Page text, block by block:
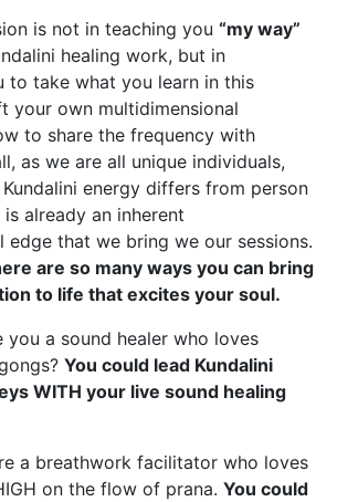
is not in teaching you “my way”
healing work, but in
to take what you learn in this
your own multidimensional
to share the frequency with
as we are all unique individuals,
energy differs from person
already an inherent
edge that we bring we our sessions.
are so many ways you can bring
to life that excites your soul.
you a sound healer who loves
You could lead Kundalini
WITH your live sound healing
a breathwork facilitator who loves
on the flow of prana. You could